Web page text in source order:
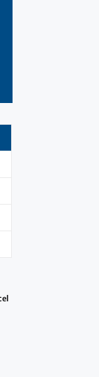
provided me
am excited to
University